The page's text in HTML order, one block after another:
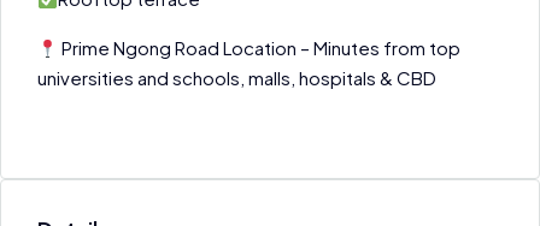
Prime Ngong Road Location – Minutes from top
universities and schools, malls, hospitals & CBD